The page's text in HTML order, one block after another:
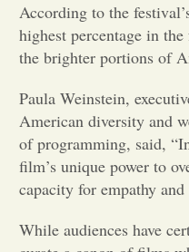
According to the
highest percentage in
the brighter portions of
Paula Weinstein,
American diversity and
of programming, said,
film’s unique power to
capacity for empathy and
While audiences have